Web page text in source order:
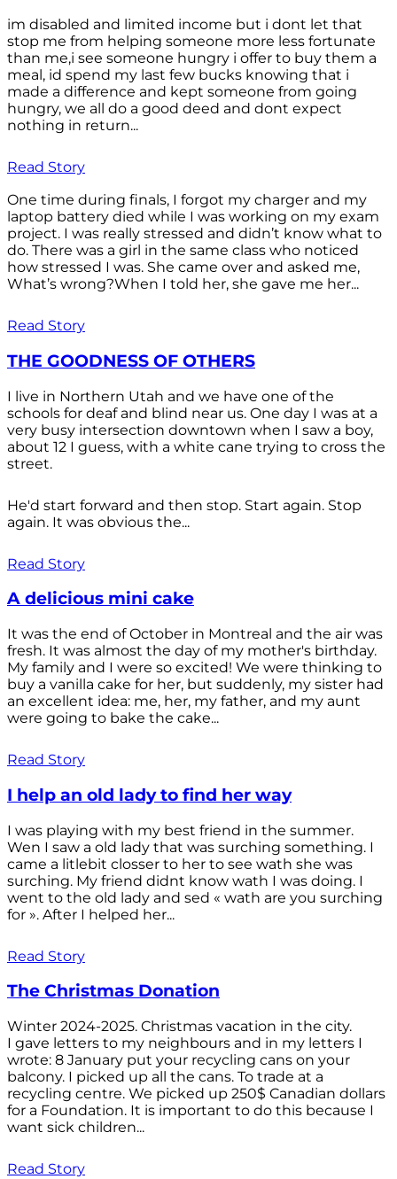
im disabled and limited income but i dont let that
stop me from helping someone more less fortunate
than me,i see someone hungry i offer to buy them a
meal, id spend my last few bucks knowing that i
made a difference and kept someone from going
hungry, we all do a good deed and dont expect
nothing in return...
Read Story
One time during finals, I forgot my charger and my
laptop battery died while I was working on my exam
project. I was really stressed and didn’t know what to
do. There was a girl in the same class who noticed
how stressed I was. She came over and asked me,
What’s wrong?When I told her, she gave me her...
Read Story
THE GOODNESS OF OTHERS
I live in Northern Utah and we have one of the
schools for deaf and blind near us. One day I was at a
very busy intersection downtown when I saw a boy,
about 12 I guess, with a white cane trying to cross the
street.
He'd start forward and then stop. Start again. Stop
again. It was obvious the...
Read Story
A delicious mini cake
It was the end of October in Montreal and the air was
fresh. It was almost the day of my mother's birthday.
My family and I were so excited! We were thinking to
buy a vanilla cake for her, but suddenly, my sister had
an excellent idea: me, her, my father, and my aunt
were going to bake the cake...
Read Story
I help an old lady to find her way
I was playing with my best friend in the summer.
Wen I saw a old lady that was surching something. I
came a litlebit closser to her to see wath she was
surching. My friend didnt know wath I was doing. I
went to the old lady and sed « wath are you surching
for ». After I helped her...
Read Story
The Christmas Donation
Winter 2024-2025. Christmas vacation in the city.
I gave letters to my neighbours and in my letters I
wrote: 8 January put your recycling cans on your
balcony. I picked up all the cans. To trade at a
recycling centre. We picked up 250$ Canadian dollars
for a Foundation. It is important to do this because I
want sick children...
Read Story